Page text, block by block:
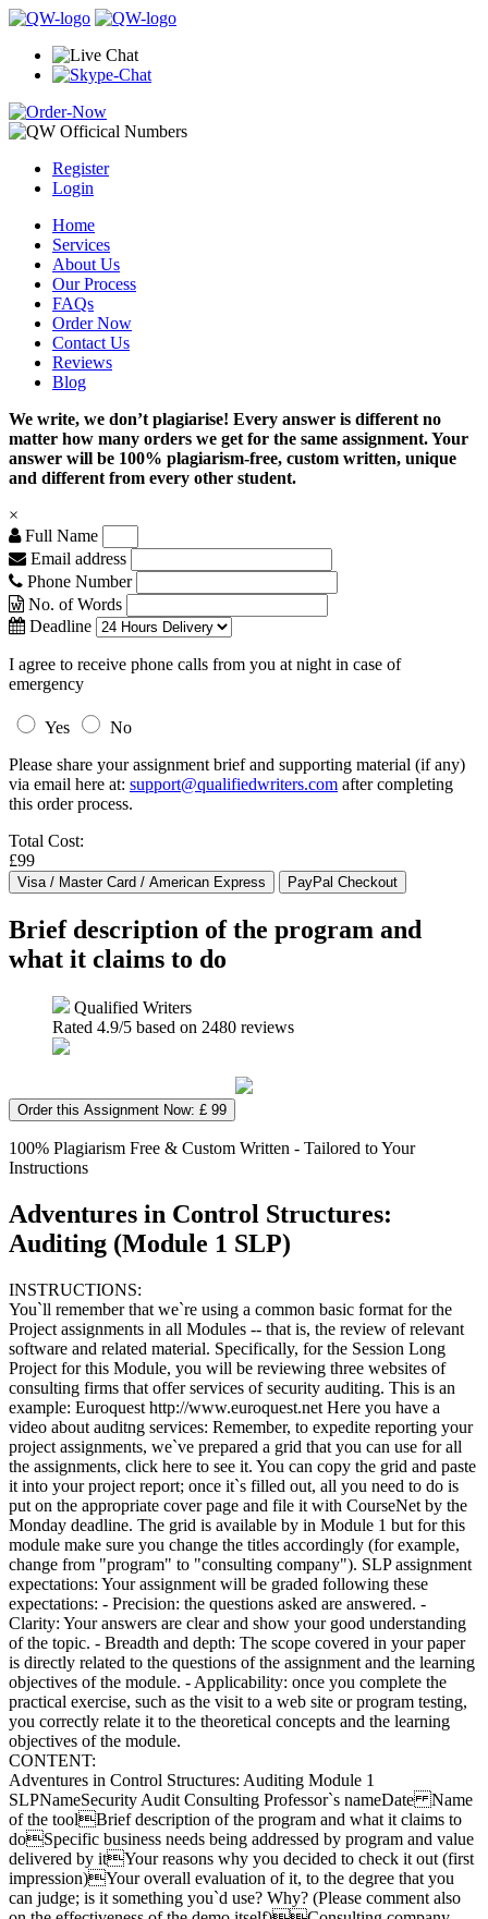
Register
Login
Home
Services
About Us
Our Process
FAQs
Order Now
Contact Us
Reviews
Blog
We write, we don’t plagiarise! Every answer is different no
matter how many orders we get for the same assignment. Your
answer will be 100% plagiarism-free, custom written, unique
and different from every other student.
×
Full Name
Email address
Phone Number
No. of Words
Deadline
I agree to receive phone calls from you at night in case of
emergency
Yes
No
Please share your assignment brief and supporting material (if any)
via email here at: support@qualifiedwriters.com after completing
this order process.
Total Cost:
£99
Brief description of the program and
what it claims to do
Qualified Writers
Rated 4.9/5 based on 2480 reviews
Order this Assignment Now: £ 99
100% Plagiarism Free & Custom Written - Tailored to Your
Instructions
Adventures in Control Structures:
Auditing (Module 1 SLP)
INSTRUCTIONS:
You`ll remember that we`re using a common basic format for the
Project assignments in all Modules -- that is, the review of relevant
software and related material. Specifically, for the Session Long
Project for this Module, you will be reviewing three websites of
consulting firms that offer services of security auditing. This is an
example: Euroquest http://www.euroquest.net Here you have a
video about auditng services: Remember, to expedite reporting your
project assignments, we`ve prepared a grid that you can use for all
the assignments, click here to see it. You can copy the grid and paste
it into your project report; once it`s filled out, all you need to do is
put on the appropriate cover page and file it with CourseNet by the
Monday deadline. The grid is available by in Module 1 but for this
module make sure you change the titles accordingly (for example,
change from "program" to "consulting company"). SLP assignment
expectations: Your assignment will be graded following these
expectations: - Precision: the questions asked are answered. -
Clarity: Your answers are clear and show your good understanding
of the topic. - Breadth and depth: The scope covered in your paper
is directly related to the questions of the assignment and the learning
objectives of the module. - Applicability: once you complete the
practical exercise, such as the visit to a web site or program testing,
you correctly relate it to the theoretical concepts and the learning
objectives of the module.
CONTENT:
Adventures in Control Structures: Auditing Module 1
SLPNameSecurity Audit Consulting Professor`s nameDate Name
of the toolBrief description of the program and what it claims to
doSpecific business needs being addressed by program and value
delivered by itYour reasons why you decided to check it out (first
impression)Your overall evaluation of it, to the degree that you
can judge; is it something you`d use? Why? (Please comment also